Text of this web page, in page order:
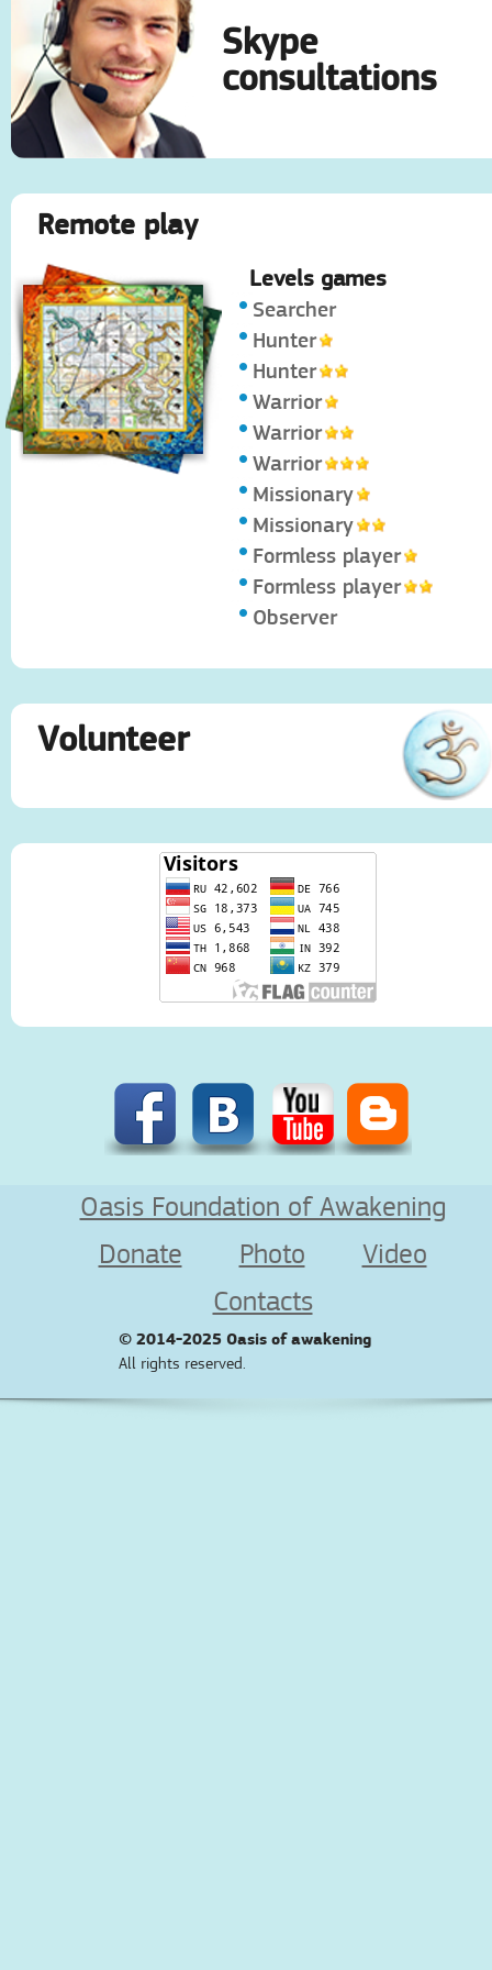
Skype
consultations
Remote play
Levels games
Searcher
Hunter
Hunter
Warrior
Warrior
Warrior
Missionary
Missionary
Formless player
Formless player
Observer
Volunteer
Oasis Foundation of Awakening
Donate
Photo
Video
Contacts
© 2014-2025 Oasis of awakening
All rights reserved.